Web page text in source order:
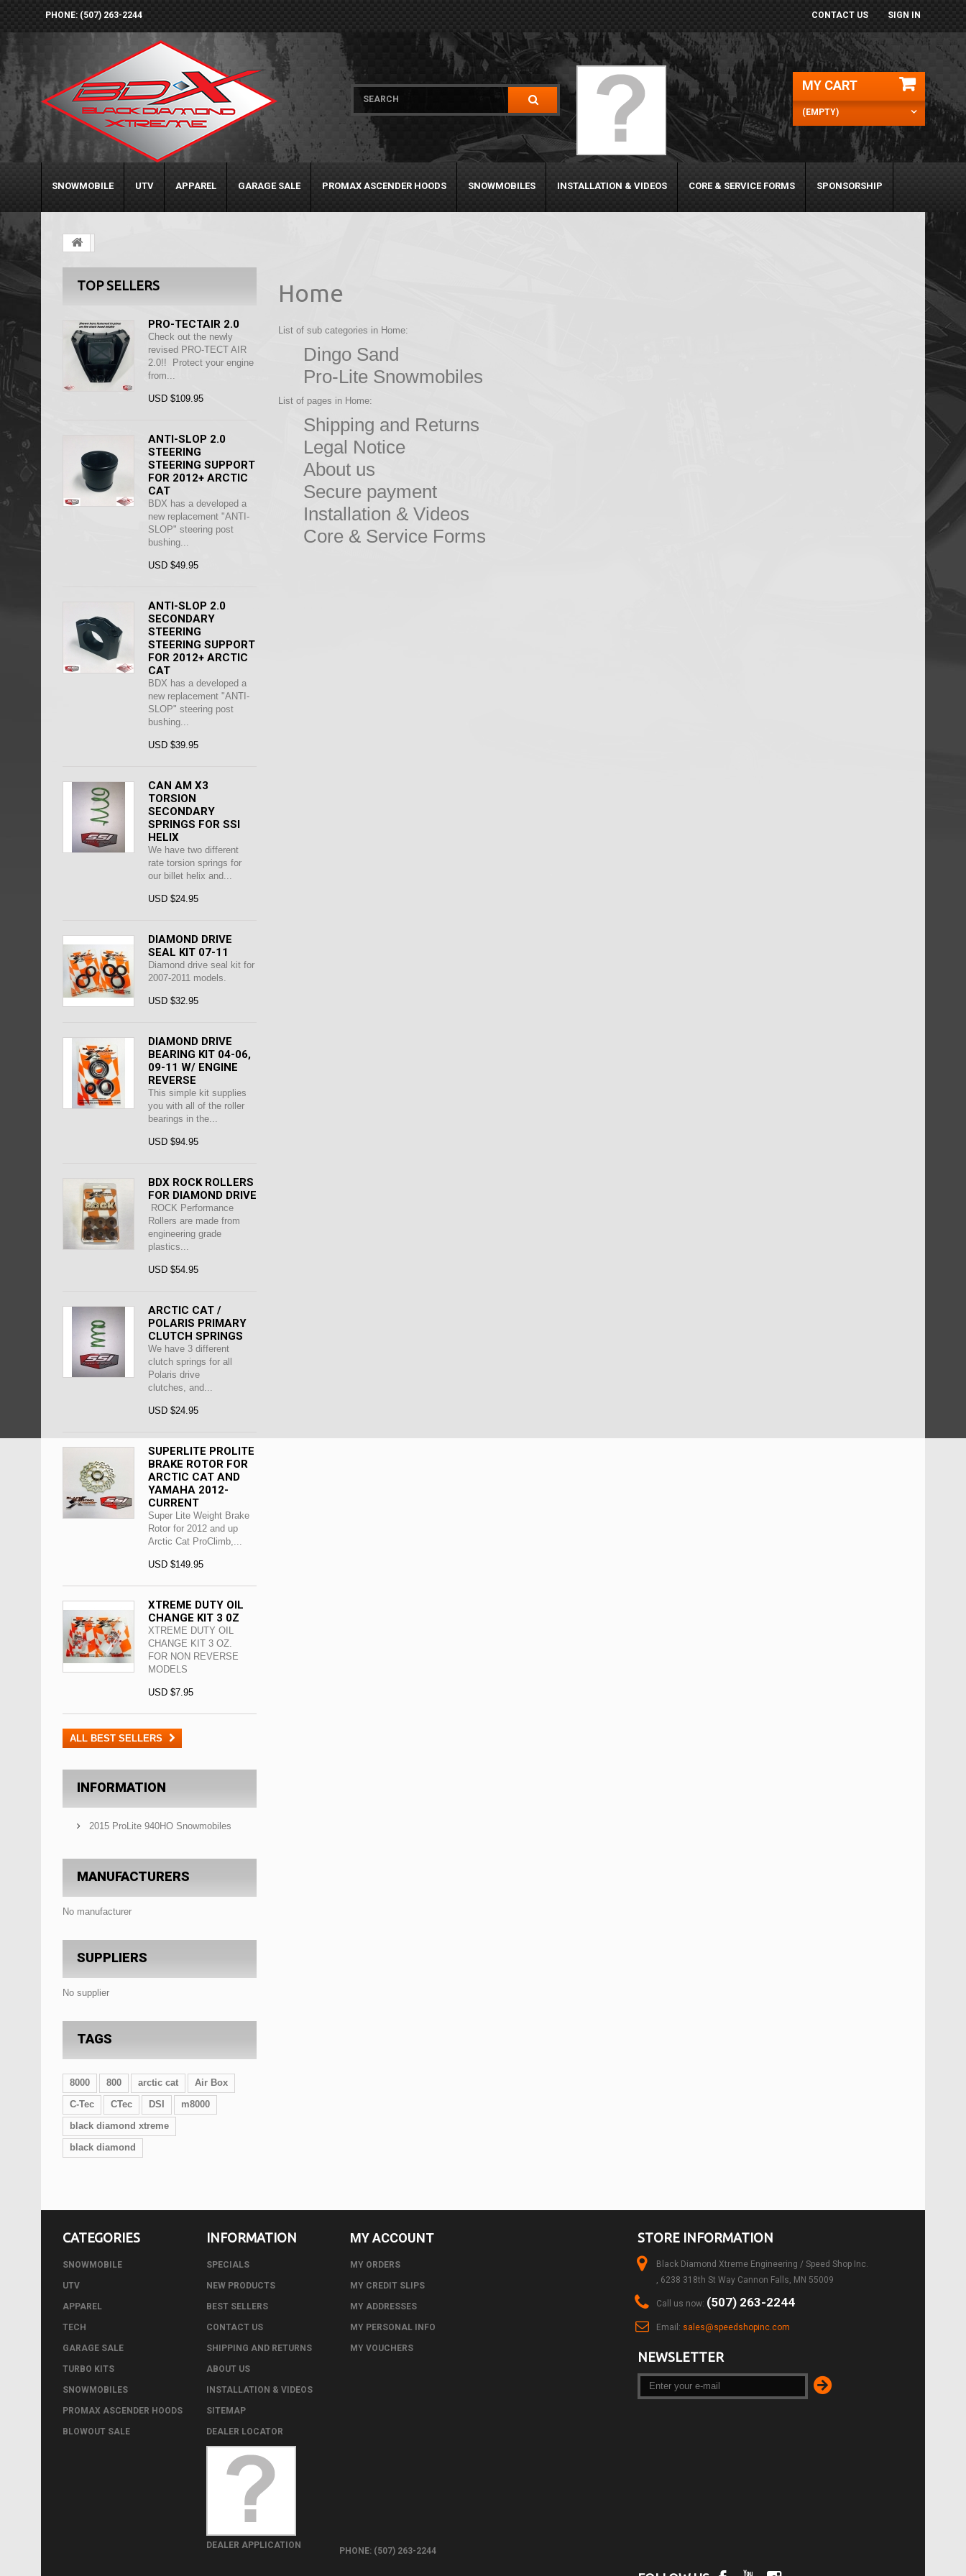
SIGN IN
CONTACT US
PHONE: (507) 263-2244
MY CART
(EMPTY)
SNOWMOBILE UTV APPAREL GARAGE SALE PROMAX ASCENDER HOODS SNOWMOBILES INSTALLATION & VIDEOS CORE & SERVICE FORMS SPONSORSHIP
TOP SELLERS
PRO-TECTAIR 2.0
Check out the newly
revised PRO-TECT AIR
2.0!! Protect your engine
from...
USD $109.95
ANTI-SLOP 2.0
STEERING
STEERING SUPPORT
FOR 2012+ ARCTIC
CAT
BDX has a developed a
new replacement "ANTI-
SLOP" steering post
bushing...
USD $49.95
ANTI-SLOP 2.0
SECONDARY
STEERING
STEERING SUPPORT
FOR 2012+ ARCTIC
CAT
BDX has a developed a
new replacement "ANTI-
SLOP" steering post
bushing...
USD $39.95
CAN AM X3
TORSION
SECONDARY
SPRINGS FOR SSI
HELIX
We have two different
rate torsion springs for
our billet helix and...
USD $24.95
DIAMOND DRIVE
SEAL KIT 07-11
Diamond drive seal kit for
2007-2011 models.
USD $32.95
DIAMOND DRIVE
BEARING KIT 04-06,
09-11 W/ ENGINE
REVERSE
This simple kit supplies
you with all of the roller
bearings in the...
USD $94.95
BDX ROCK ROLLERS
FOR DIAMOND DRIVE
ROCK Performance
Rollers are made from
engineering grade
plastics...
USD $54.95
ARCTIC CAT /
POLARIS PRIMARY
CLUTCH SPRINGS
We have 3 different
clutch springs for all
Polaris drive
clutches, and...
USD $24.95
SUPERLITE PROLITE
BRAKE ROTOR FOR
ARCTIC CAT AND
YAMAHA 2012-
CURRENT
Super Lite Weight Brake
Rotor for 2012 and up
Arctic Cat ProClimb,...
USD $149.95
XTREME DUTY OIL
CHANGE KIT 3 0Z
XTREME DUTY OIL
CHANGE KIT 3 OZ.
FOR NON REVERSE
MODELS
USD $7.95
ALL BEST SELLERS
INFORMATION
2015 ProLite 940HO Snowmobiles
MANUFACTURERS
No manufacturer
SUPPLIERS
No supplier
TAGS
8000 800 arctic cat
Air Box
C-Tec
CTec DSI
m8000
black diamond xtreme
black diamond
Home
List of sub categories in Home:
Dingo Sand
Pro-Lite Snowmobiles
List of pages in Home:
Shipping and Returns
Legal Notice
About us
Secure payment
Installation & Videos
Core & Service Forms
CATEGORIES
SNOWMOBILE
UTV
APPAREL
TECH
GARAGE SALE
TURBO KITS
SNOWMOBILES
PROMAX ASCENDER HOODS
BLOWOUT SALE
INFORMATION
SPECIALS
NEW PRODUCTS
BEST SELLERS
CONTACT US
SHIPPING AND RETURNS
ABOUT US
INSTALLATION & VIDEOS
SITEMAP
DEALER LOCATOR
DEALER APPLICATION
MY ACCOUNT
MY ORDERS
MY CREDIT SLIPS
MY ADDRESSES
MY PERSONAL INFO
MY VOUCHERS
STORE INFORMATION
Black Diamond Xtreme Engineering / Speed Shop Inc.
, 6238 318th St Way Cannon Falls, MN 55009
Call us now: (507) 263-2244
Email: sales@speedshopinc.com
NEWSLETTER
PHONE: (507) 263-2244